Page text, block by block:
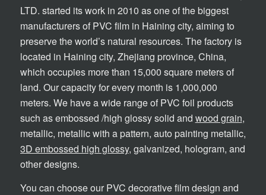
LTD. started its work in 2010 as one of the biggest
manufacturers of PVC film in Haining city, aiming to
preserve the world’s natural resources. The factory is
located in Haining city, Zhejiang province, China,
which occupies more than 15,000 square meters of
land. Our capacity for every month is 1,000,000
meters. We have a wide range of PVC foil products
such as embossed /high glossy solid and wood grain,
metallic, metallic with a pattern, auto painting metallic,
3D embossed high glossy, galvanized, hologram, and
other designs.
You can choose our PVC decorative film design and